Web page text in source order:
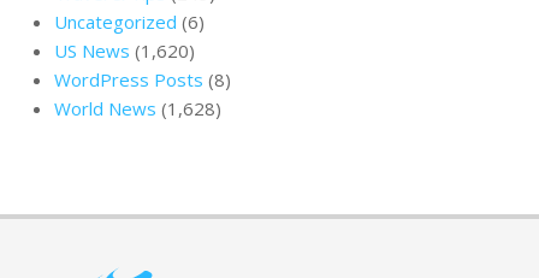
Uncategorized (6)
US News (1,620)
WordPress Posts (8)
World News (1,628)